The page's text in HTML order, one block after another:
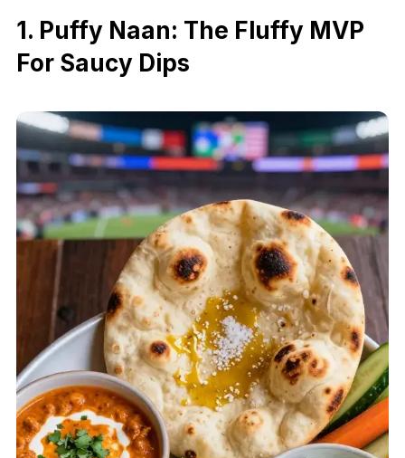
1. Puffy Naan: The Fluffy MVP
For Saucy Dips